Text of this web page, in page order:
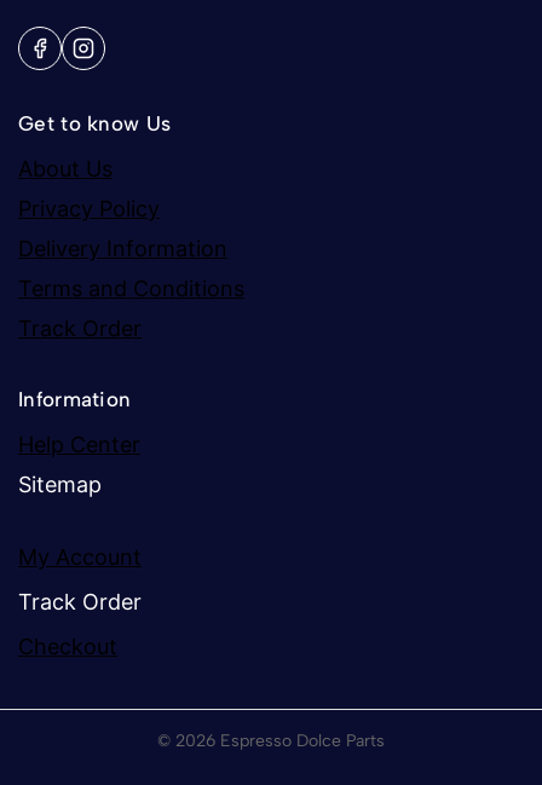
Get to know Us
About Us
Privacy Policy
Delivery Information
Terms and Conditions
Track Order
Information
Help Center
Sitemap
My Account
Track Order
Checkout
© 2026 Espresso Dolce Parts